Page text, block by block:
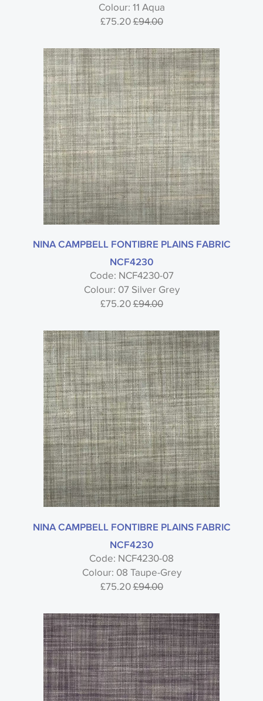
Colour: 11 Aqua
£75.20£94.00
NINA CAMPBELL FONTIBRE PLAINS FABRIC
NCF4230
Code: NCF4230-07
Colour: 07 Silver Grey
£75.20£94.00
NINA CAMPBELL FONTIBRE PLAINS FABRIC
NCF4230
Code: NCF4230-08
Colour: 08 Taupe-Grey
£75.20£94.00